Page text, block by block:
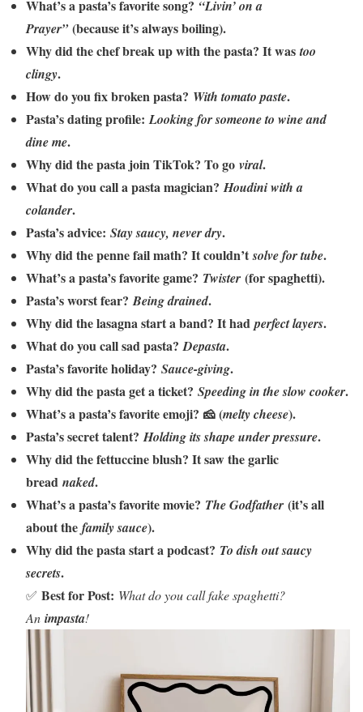
What’s a pasta’s favorite song? “Livin’ on a
Prayer”(because it’s always boiling).
Why did the chef break up with the pasta? It wastoo
clingy.
How do you fix broken pasta? With tomato paste.
Pasta’s dating profile:Looking for someone to wine and
dine me.
Why did the pasta join TikTok? To go viral.
What do you call a pasta magician?Houdini with a
colander.
Pasta’s advice: Stay saucy, never dry.
Why did the penne fail math? It couldn’tsolve for tube.
What’s a pasta’s favorite game? Twister (for spaghetti).
Pasta’s worst fear?Being drained.
Why did the lasagna start a band? It hadperfect layers.
What do you call sad pasta?Depasta.
Pasta’s favorite holiday? Sauce-giving.
Why did the pasta get a ticket? Speeding in the slow cooker.
What’s a pasta’s favorite emoji? 🧀 (melty cheese).
Pasta’s secret talent?Holding its shape under pressure.
Why did the fettuccine blush? It saw the garlic
bread naked.
What’s a pasta’s favorite movie? The Godfather (it’s all
about the family sauce).
Why did the pasta start a podcast? To dish out saucy
secrets.
✅ Best for Post: What do you call fake spaghetti?
An impasta!